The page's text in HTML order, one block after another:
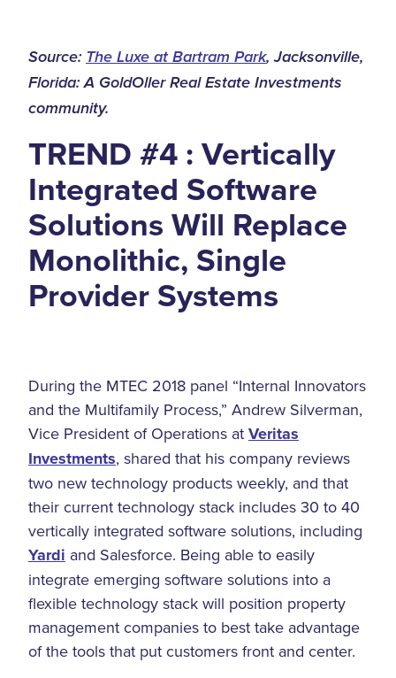
Source: The Luxe at Bartram Park, Jacksonville,
Florida: A GoldOller Real Estate Investments
community.
TREND #4 : Vertically
Integrated Software
Solutions Will Replace
Monolithic, Single
Provider Systems
During the MTEC 2018 panel “Internal Innovators
and the Multifamily Process,” Andrew Silverman,
Vice President of Operations at Veritas
Investments, shared that his company reviews
two new technology products weekly, and that
their current technology stack includes 30 to 40
vertically integrated software solutions, including
Yardi and Salesforce. Being able to easily
integrate emerging software solutions into a
flexible technology stack will position property
management companies to best take advantage
of the tools that put customers front and center.